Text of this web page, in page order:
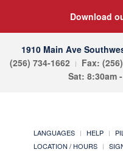
Download
1910 Main Ave
(256) 734-1662
Fax:
Sat: 8:30am
LANGUAGES HELP
LOCATION / HOURS